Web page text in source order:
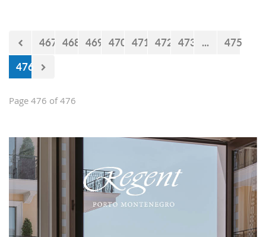
world launched his career with his first
467 468 469 470 471 472 473 ...
475
476
Page 476 of 476